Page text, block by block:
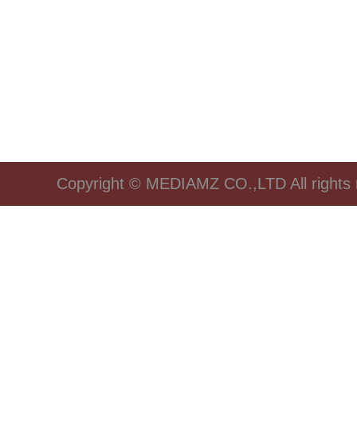
Copyright © MEDIAMZ CO.,LTD All rights